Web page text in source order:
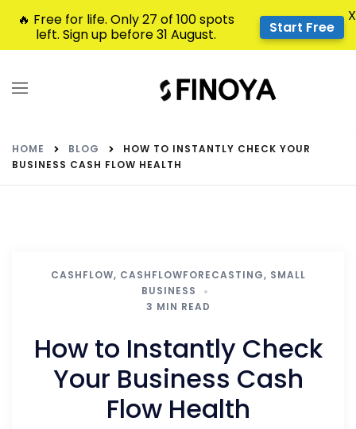
HOME BLOG
HOW TO INSTANTLY CHECK YOUR
BUSINESS CASH FLOW HEALTH
CASHFLOW, CASHFLOWFORECASTING, SMALL
BUSINESS
3 MIN READ
How to Instantly Check
Your Business Cash
Flow Health
🔥 Free for life. Only 27 of 100 spots
left. Sign up before 31 August.
Start Free
X